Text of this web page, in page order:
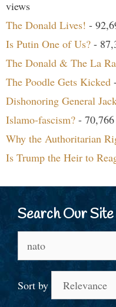
views
The Donald Lives! -
Is Putin One of Us? -
The Donald & The La
The Poodle Gets Kicked
Dishonoring General
Islamo-fascism? -
Why the Authoritarian
Is Trump the Heir to
Search Our Site
for:
Sort by